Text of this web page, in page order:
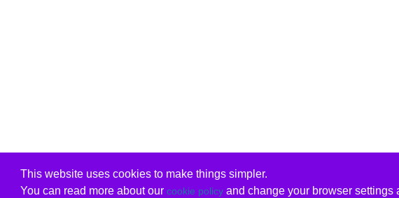
This website uses cookies to make things simpler.
You can read more about our cookie policyand change your browser settings